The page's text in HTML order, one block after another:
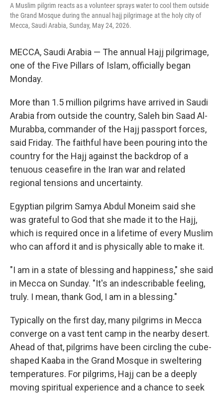
A Muslim pilgrim reacts as a volunteer sprays water to cool them outside
the Grand Mosque during the annual hajj pilgrimage at the holy city of
Mecca, Saudi Arabia, Sunday, May 24, 2026.
MECCA, Saudi Arabia — The annual Hajj pilgrimage,
one of the Five Pillars of Islam, officially began
Monday.
More than 1.5 million pilgrims have arrived in Saudi
Arabia from outside the country, Saleh bin Saad Al-
Murabba, commander of the Hajj passport forces,
said Friday. The faithful have been pouring into the
country for the Hajj against the backdrop of a
tenuous ceasefire in the Iran war and related
regional tensions and uncertainty.
Egyptian pilgrim Samya Abdul Moneim said she
was grateful to God that she made it to the Hajj,
which is required once in a lifetime of every Muslim
who can afford it and is physically able to make it.
"I am in a state of blessing and happiness," she said
in Mecca on Sunday. "It's an indescribable feeling,
truly. I mean, thank God, I am in a blessing."
Typically on the first day, many pilgrims in Mecca
converge on a vast tent camp in the nearby desert.
Ahead of that, pilgrims have been circling the cube-
shaped Kaaba in the Grand Mosque in sweltering
temperatures. For pilgrims, Hajj can be a deeply
moving spiritual experience and a chance to seek